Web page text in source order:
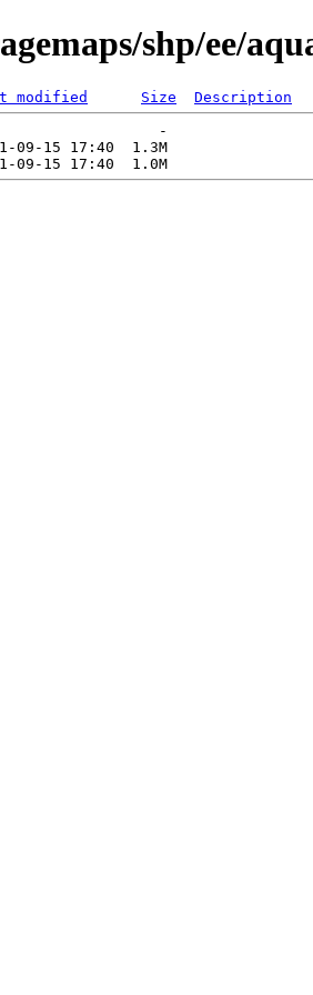
shp/ee/
modified Size
Description
-
09-15 17:40  1.3M